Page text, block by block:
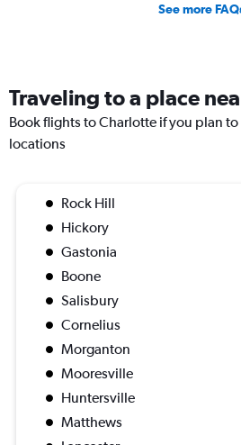
See more
Traveling to a place
Book flights to Charlotte if you plan
locations
Rock Hill
Hickory
Gastonia
Boone
Salisbury
Cornelius
Morganton
Mooresville
Huntersville
Matthews